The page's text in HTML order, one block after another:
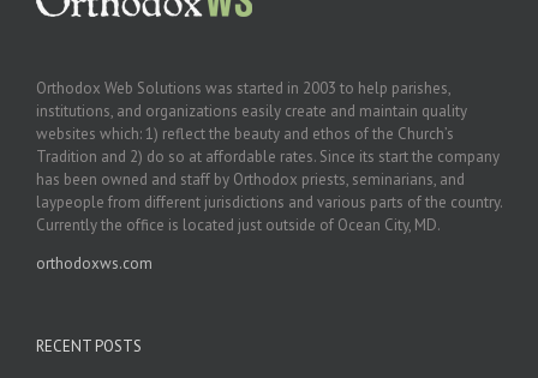
Orthodox Web Solutions was started in 2003 to help parishes,
institutions, and organizations easily create and maintain quality
websites which: 1) reflect the beauty and ethos of the Church’s
Tradition and 2) do so at affordable rates. Since its start the company
has been owned and staff by Orthodox priests, seminarians, and
laypeople from different jurisdictions and various parts of the country.
Currently the office is located just outside of Ocean City, MD.
orthodoxws.com
RECENT POSTS